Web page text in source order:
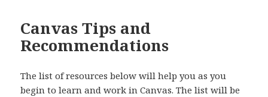
Canvas Tips and
Recommendations
The list of resources below will help you as you
begin to learn and work in Canvas. The list will be